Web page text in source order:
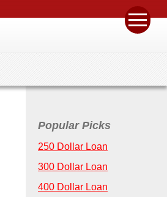
Popular Picks
250 Dollar Loan
300 Dollar Loan
400 Dollar Loan